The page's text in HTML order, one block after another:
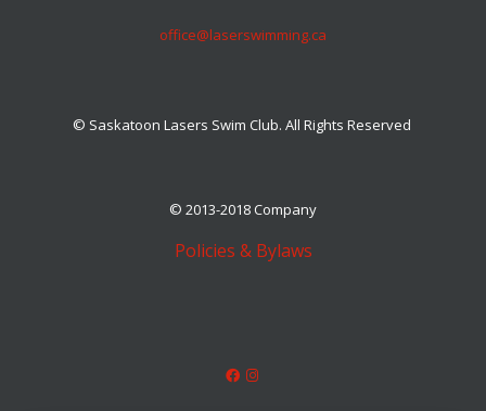
​​​​​​​office@laserswimming.ca
© Saskatoon Lasers Swim Club. All Rights Reserved
© 2013-2018 Company
Policies & Bylaws